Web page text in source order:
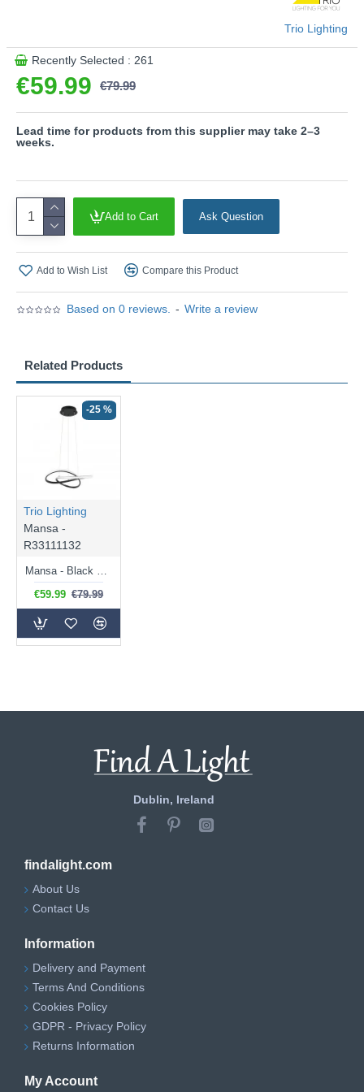
Based on 0 reviews. - Write a review
€59.99 €79.99
Trio Lighting
Recently Selected : 261
Add to Cart Ask Question
Add to Wish List Compare this Product
Lead time for products from this supplier may take 2–3
weeks.
Related Products
-25 %
Trio Lighting
Mansa -
R33111132
Mansa - Black LED Pendant 3000K
€59.99 €79.99
Dublin, Ireland
findalight.com
About Us
Contact Us
Information
Delivery and Payment
Terms And Conditions
Cookies Policy
GDPR - Privacy Policy
Returns Information
My Account